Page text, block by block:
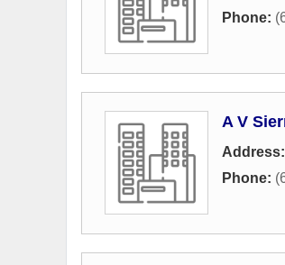
Phone:
A V
Address:
Phone: